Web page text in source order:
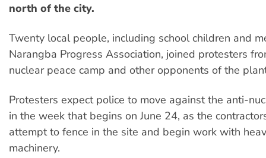
north of the city.
Twenty local people, including school children and
Narangba Progress Association, joined protesters
nuclear peace camp and other opponents of the
Protesters expect police to move against the anti-
in the week that begins on June 24, as the
attempt to fence in the site and begin work with
machinery.